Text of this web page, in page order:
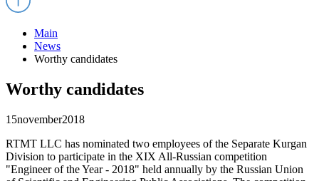
Main
News
Worthy candidates
Worthy candidates
15november2018
RTMT LLC has nominated two employees of the Separate Kurgan
Division to participate in the XIX All-Russian competition
"Engineer of the Year - 2018" held annually by the Russian Union